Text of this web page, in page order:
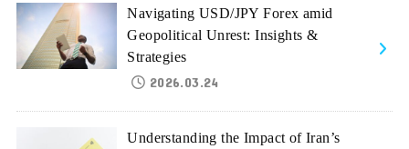
Navigating USD/JPY Forex amid
Geopolitical Unrest: Insights &
Strategies
2026.03.24
Understanding the Impact of Iran’s